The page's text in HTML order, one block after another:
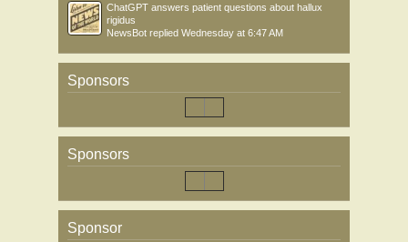
ChatGPT answers patient questions about hallux
rigidus
NewsBot replied Wednesday at 6:47 AM
Sponsors
Sponsors
Sponsor